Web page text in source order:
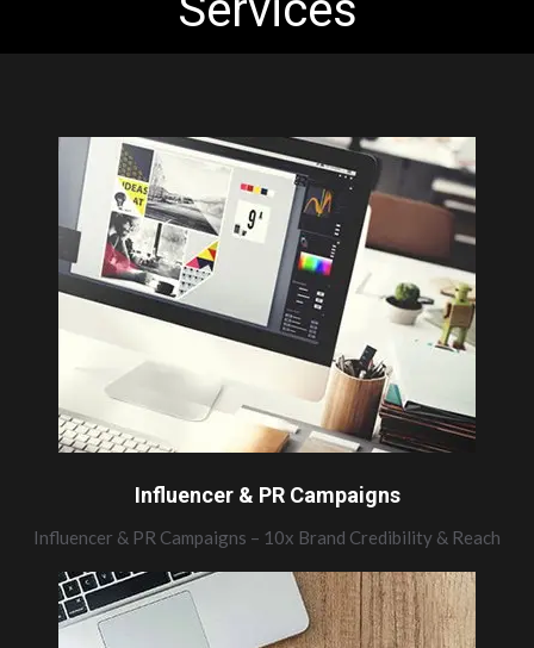
Influencer & PR Campaigns
Influencer & PR Campaigns – 10x Brand Credibility & Reach